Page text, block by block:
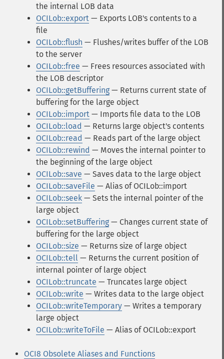
the internal LOB data
OCILob::export — Exports LOB's contents to a
file
OCILob::flush — Flushes/writes buffer of the LOB
to the server
OCILob::free — Frees resources associated with
the LOB descriptor
OCILob::getBuffering — Returns current state of
buffering for the large object
OCILob::import — Imports file data to the LOB
OCILob::load — Returns large object's contents
OCILob::read — Reads part of the large object
OCILob::rewind — Moves the internal pointer to
the beginning of the large object
OCILob::save — Saves data to the large object
OCILob::saveFile — Alias of OCILob::import
OCILob::seek — Sets the internal pointer of the
large object
OCILob::setBuffering — Changes current state of
buffering for the large object
OCILob::size — Returns size of large object
OCILob::tell — Returns the current position of
internal pointer of large object
OCILob::truncate — Truncates large object
OCILob::write — Writes data to the large object
OCILob::writeTemporary — Writes a temporary
large object
OCILob::writeToFile — Alias of OCILob::export
OCI8 Obsolete Aliases and Functions